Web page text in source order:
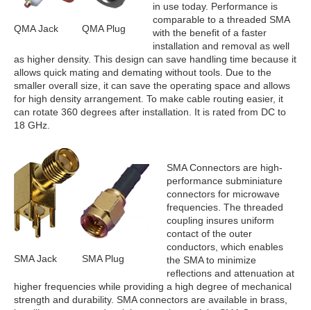
QMA Jack QMA Plug
in use today. Performance is
comparable to a threaded SMA
with the benefit of a faster
installation and removal as well
as higher density. This design can save handling time because it
allows quick mating and demating without tools. Due to the
smaller overall size, it can save the operating space and allows
for high density arrangement. To make cable routing easier, it
can rotate 360 degrees after installation. It is rated from DC to
18 GHz.
SMA Jack SMA Plug
SMA Connectors are high-
performance subminiature
connectors for microwave
frequencies. The threaded
coupling insures uniform
contact of the outer
conductors, which enables
the SMA to minimize
reflections and attenuation at
higher frequencies while providing a high degree of mechanical
strength and durability. SMA connectors are available in brass,